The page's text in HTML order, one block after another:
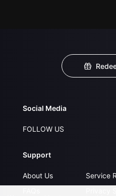
Social Media
FOLLOW US
Support
About Us
Service